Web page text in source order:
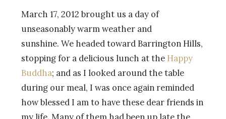
March 17, 2012 brought us a day of
unseasonably warm weather and
sunshine. We headed toward Barrington Hills,
stopping for a delicious lunch at the Happy
Buddha; and as I looked around the table
during our meal, I was once again reminded
how blessed I am to have these dear friends in